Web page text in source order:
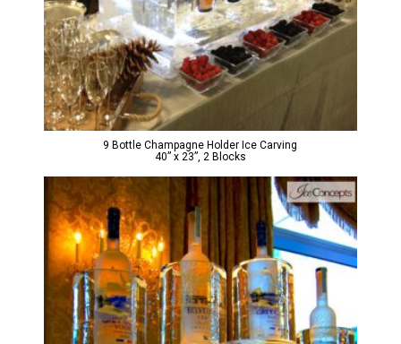
9 Bottle Champagne Holder Ice Carving
40” x 23”, 2 Blocks